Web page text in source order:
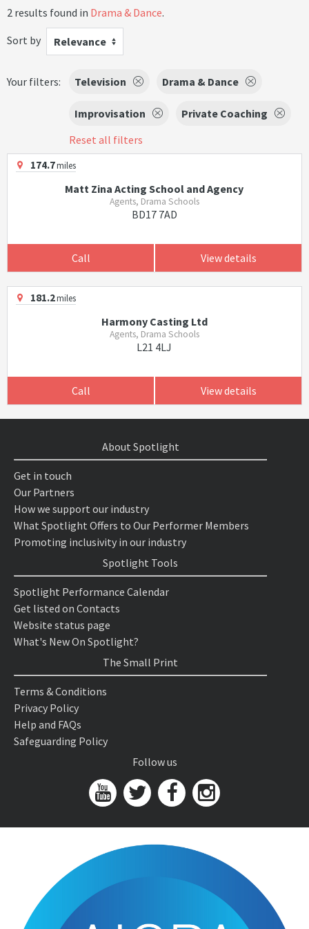
2 results found in Drama & Dance.
Sort by
Relevance
Your filters: Television Drama & Dance
Improvisation
Private Coaching
Reset all filters
174.7miles
Matt Zina Acting School and Agency
Agents, Drama Schools
BD17 7AD
Call View details
181.2miles
Harmony Casting Ltd
Agents, Drama Schools
L21 4LJ
Call View details
About Spotlight
Get in touch
Our Partners
How we support our industry
What Spotlight Offers to Our Performer Members
Promoting inclusivity in our industry
Spotlight Tools
Spotlight Performance Calendar
Get listed on Contacts
Website status page
What's New On Spotlight?
The Small Print
Terms & Conditions
Privacy Policy
Help and FAQs
Safeguarding Policy
Follow us